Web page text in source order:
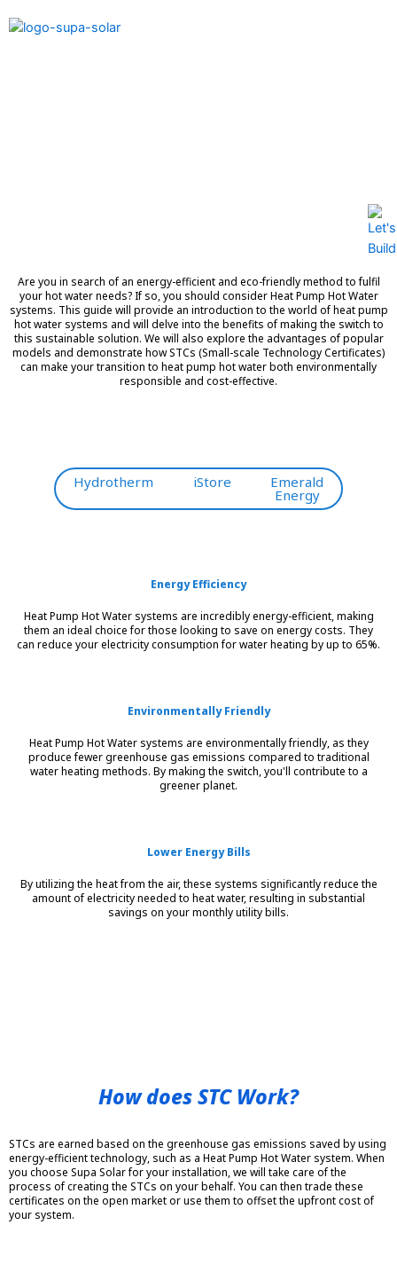
Are you in search of an energy-efficient and eco-friendly method to fulfil
your hot water needs? If so, you should consider Heat Pump Hot Water
systems. This guide will provide an introduction to the world of heat pump
hot water systems and will delve into the benefits of making the switch to
this sustainable solution. We will also explore the advantages of popular
models and demonstrate how STCs (Small-scale Technology Certificates)
can make your transition to heat pump hot water both environmentally
responsible and cost-effective.
Hydrotherm iStore Emerald
Energy
Energy Efficiency
Heat Pump Hot Water systems are incredibly energy-efficient, making
them an ideal choice for those looking to save on energy costs. They
can reduce your electricity consumption for water heating by up to 65%.
Environmentally Friendly
Heat Pump Hot Water systems are environmentally friendly, as they
produce fewer greenhouse gas emissions compared to traditional
water heating methods. By making the switch, you'll contribute to a
greener planet.
Lower Energy Bills
By utilizing the heat from the air, these systems significantly reduce the
amount of electricity needed to heat water, resulting in substantial
savings on your monthly utility bills.
How does STC Work?
STCs are earned based on the greenhouse gas emissions saved by using
energy-efficient technology, such as a Heat Pump Hot Water system. When
you choose Supa Solar for your installation, we will take care of the
process of creating the STCs on your behalf. You can then trade these
certificates on the open market or use them to offset the upfront cost of
your system.